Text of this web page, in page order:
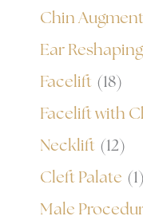
Chin
Ear
Facelift (18)
Facelift with
Necklift (12)
Cleft Palate (1)
Male